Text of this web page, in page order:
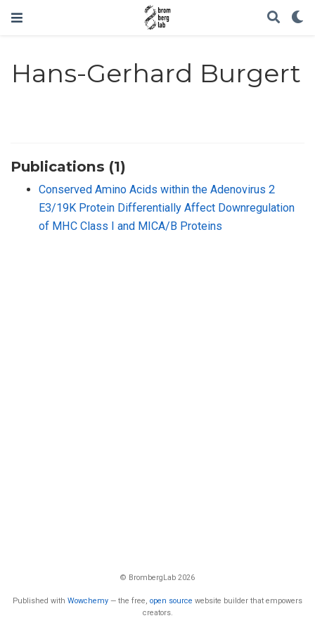
Hans-Gerhard Burgert
Publications (1)
Conserved Amino Acids within the Adenovirus 2
E3/19K Protein Differentially Affect Downregulation
of MHC Class I and MICA/B Proteins
© BrombergLab 2026
Published with Wowchemy — the free, open source website builder that empowers
creators.